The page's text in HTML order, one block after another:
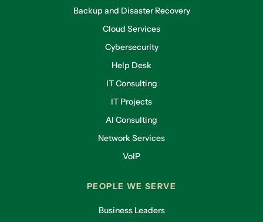
Backup and Disaster Recovery
Cloud Services
Cybersecurity
Help Desk
IT Consulting
IT Projects
AI Consulting
Network Services
VoIP
PEOPLE WE SERVE
Business Leaders